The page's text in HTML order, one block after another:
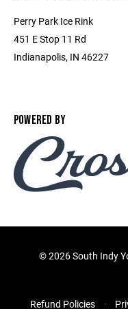
Perry Park Ice Rink
451 E Stop 11 Rd
Indianapolis, IN 46227
POWERED BY
©2026 South Indy
Refund Policies